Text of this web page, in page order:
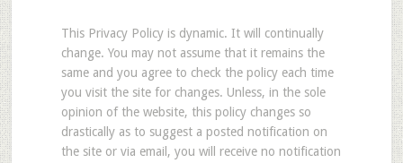
This Privacy Policy is dynamic. It will continually
change. You may not assume that it remains the
same and you agree to check the policy each time
you visit the site for changes. Unless, in the sole
opinion of the website, this policy changes so
drastically as to suggest a posted notification on
the site or via email, you will receive no notification